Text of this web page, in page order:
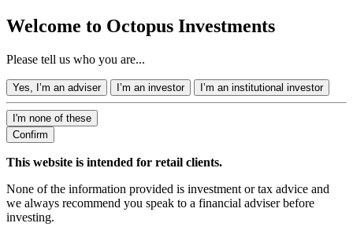
Welcome to Octopus Investments
Please tell us who you are...
Yes, I’m an adviser I’m an investor I’m an institutional investor
I'm none of these
Confirm
This website is intended for retail clients.
None of the information provided is investment or tax advice and
we always recommend you speak to a financial adviser before
investing.